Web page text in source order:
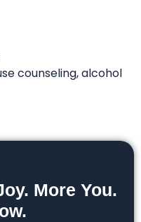
counseling,alcohol
More You.